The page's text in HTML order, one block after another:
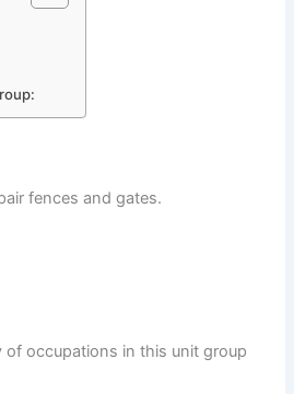
fences and gates.
of occupations in this unit group